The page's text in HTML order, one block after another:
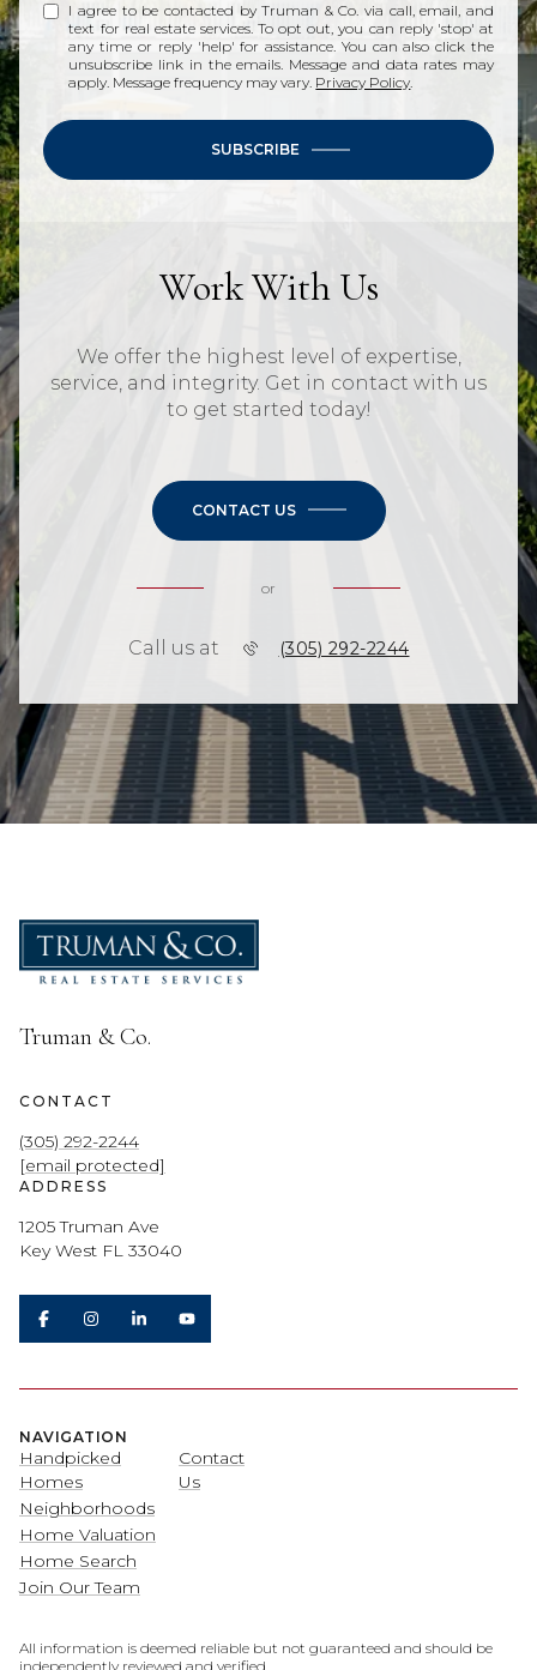
I agree to be contacted by Truman & Co. via call, email, and
text for real estate services. To opt out, you can reply 'stop' at
any time or reply 'help' for assistance. You can also click the
unsubscribe link in the emails. Message and data rates may
apply. Message frequency may vary. Privacy Policy.
SUBSCRIBE
Work With Us
We offer the highest level of expertise,
service, and integrity. Get in contact with us
to get started today!
CONTACT US
or
Call us at (305) 292-2244
Truman & Co.
CONTACT
(305) 292-2244
[email protected]
ADDRESS
1205 Truman Ave
Key West FL 33040
NAVIGATION
Handpicked
Homes
Neighborhoods
Home Valuation
Home Search
Join Our Team
Contact
Us
All information is deemed reliable but not guaranteed and should be
independently reviewed and verified.